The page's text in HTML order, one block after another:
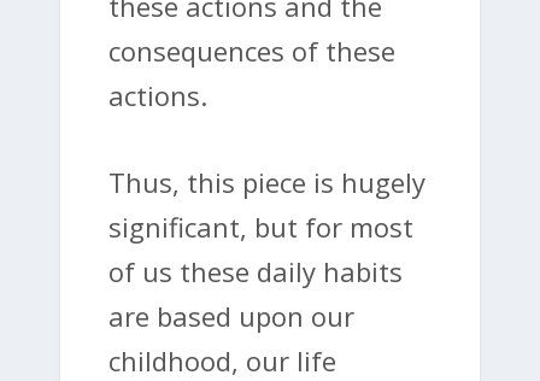
consequences of these
actions.
Thus, this piece is hugely
significant, but for most
of us these daily habits
are based upon our
childhood, our life